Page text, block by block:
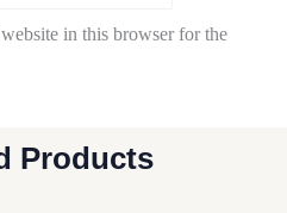
in this browser for the
Products